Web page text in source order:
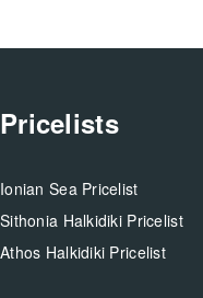
Pricelists
Ionian Sea Pricelist
Sithonia Halkidiki Pricelist
Athos Halkidiki Pricelist